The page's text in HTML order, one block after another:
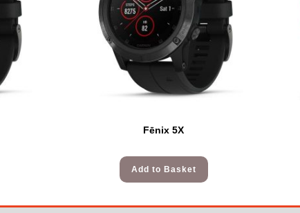
Fēnix 5X
Add to Basket